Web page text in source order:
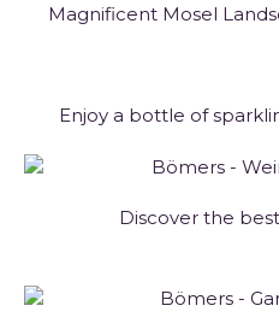
Magnificent Mosel
Enjoy a bottle of
Discover the